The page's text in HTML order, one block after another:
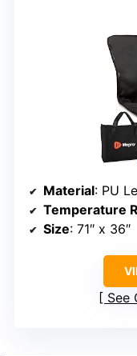
Material: PU
Temperature
Size: 71″ x 36″
See